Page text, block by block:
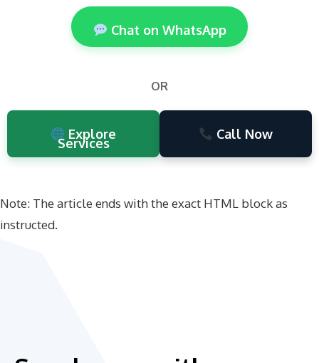
Chat on WhatsApp
OR
Explore
Services
Call Now
Note: The article ends with the exact HTML block as
instructed.